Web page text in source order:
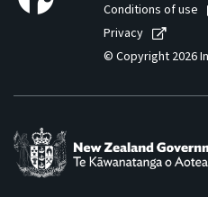
Conditions of use
Privacy
© Copyright 2026